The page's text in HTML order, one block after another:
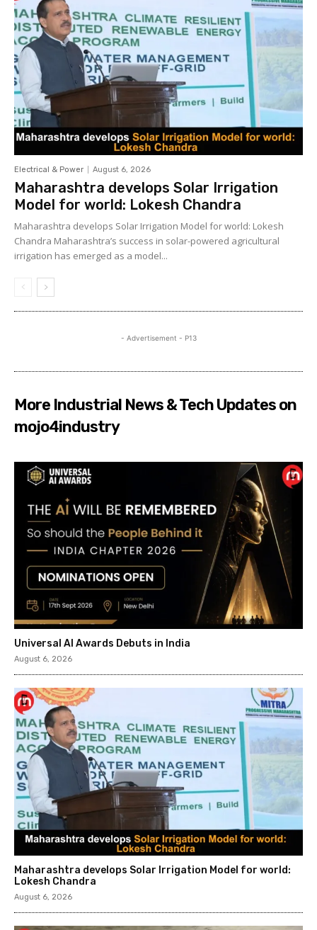
Electrical & Power August 6, 2026
Maharashtra develops Solar Irrigation
Model for world: Lokesh Chandra
Maharashtra develops Solar Irrigation Model for world: Lokesh
Chandra Maharashtra’s success in solar-powered agricultural
irrigation has emerged as a model...
- Advertisement - P13
More Industrial News & Tech Updates on
mojo4industry
Universal AI Awards Debuts in India
August 6, 2026
Maharashtra develops Solar Irrigation Model for world:
Lokesh Chandra
August 6, 2026